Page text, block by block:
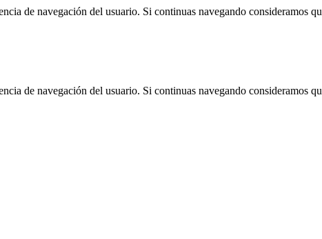
de navegación del usuario. Si continuas navegando consideramos
de navegación del usuario. Si continuas navegando consideramos